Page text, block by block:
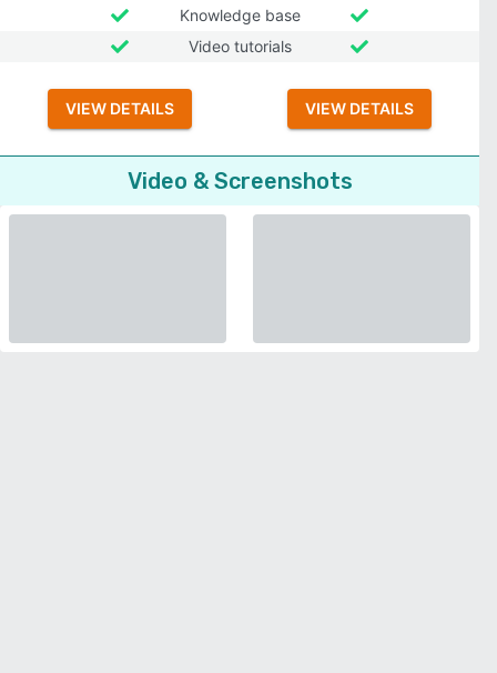
Knowledge base
Video tutorials
VIEW DETAILS VIEW DETAILS
Video & Screenshots